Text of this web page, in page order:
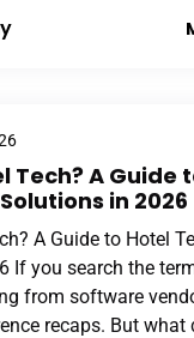
Tech? A Guide
in 2026
A Guide to Hotel
If you search the
from software
recaps. But what